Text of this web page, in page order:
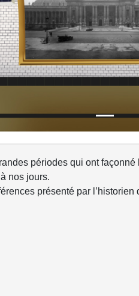
périodes qui ont
nos jours.
présenté par l’historien